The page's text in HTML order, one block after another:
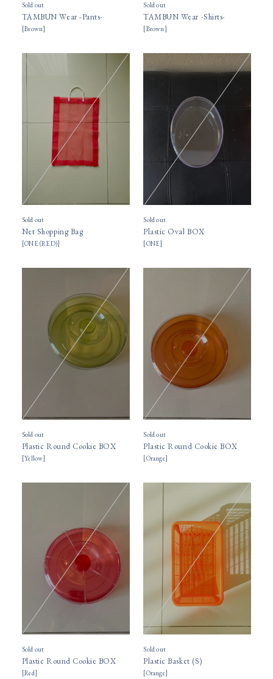
Sold out
TAMBUN Wear -Pants-
[Brown]
Sold out
TAMBUN Wear -Shirts-
[Brown]
Sold out
Net Shopping Bag
[ONE (RED)]
Sold out
Plastic Oval BOX
[ONE]
Sold out
Plastic Round Cookie BOX
[Yellow]
Sold out
Plastic Round Cookie BOX
[Orange]
Sold out
Plastic Round Cookie BOX
[Red]
Sold out
Plastic Basket (S)
[Orange]